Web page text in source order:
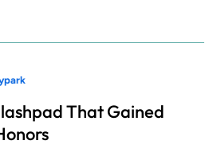
That Gained